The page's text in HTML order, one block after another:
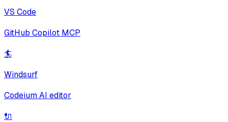
VS Code
GitHub Copilot MCP
🏄
Windsurf
Codeium AI editor
🔌